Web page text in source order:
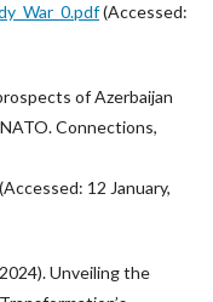
(Accessed:
of Azerbaijan
Connections,
(Accessed: 12 January,
Unveiling the